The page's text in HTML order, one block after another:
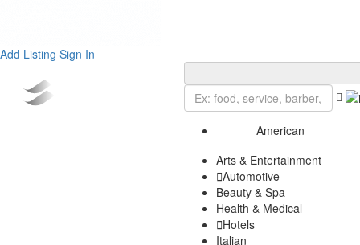
Add Listing Sign In
American
Arts & Entertainment
Automotive
Beauty & Spa
Health & Medical
Hotels
Italian